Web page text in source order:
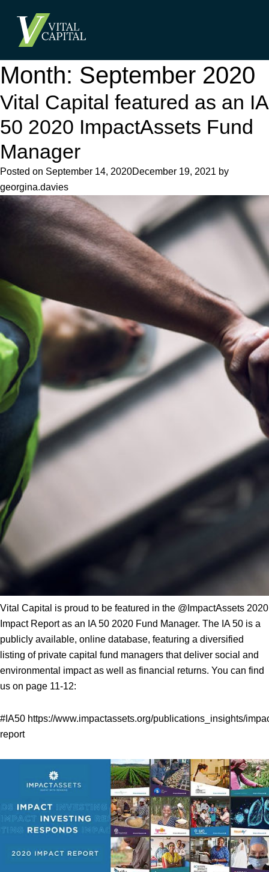
Month: September 2020
Vital Capital featured as an IA
50 2020 ImpactAssets Fund
Manager
Posted on September 14, 2020December 19, 2021 by
georgina.davies
Vital Capital is proud to be featured in the @ImpactAssets 2020
Impact Report as an IA 50 2020 Fund Manager. The IA 50 is a
publicly available, online database, featuring a diversified
listing of private capital fund managers that deliver social and
environmental impact as well as financial returns. You can find
us on page 11-12:
#IA50 https://www.impactassets.org/publications_insights/
report